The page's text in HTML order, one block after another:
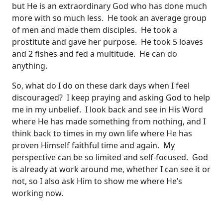
but He is an extraordinary God who has done much
more with so much less. He took an average group
of men and made them disciples. He took a
prostitute and gave her purpose. He took 5 loaves
and 2 fishes and fed a multitude. He can do
anything.
So, what do I do on these dark days when I feel
discouraged? I keep praying and asking God to help
me in my unbelief. I look back and see in His Word
where He has made something from nothing, and I
think back to times in my own life where He has
proven Himself faithful time and again. My
perspective can be so limited and self-focused. God
is already at work around me, whether I can see it or
not, so I also ask Him to show me where He’s
working now.